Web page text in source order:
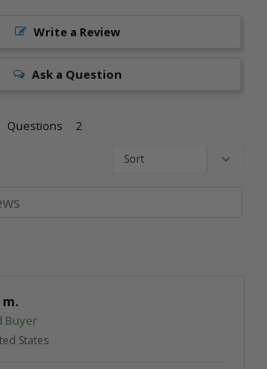
Write a Review
Ask a Question
Questions
States